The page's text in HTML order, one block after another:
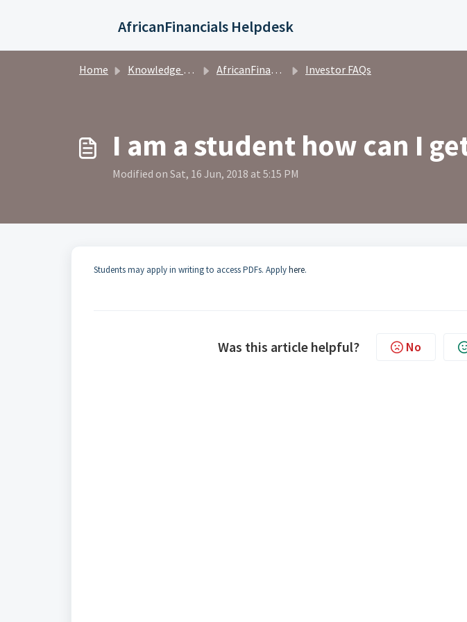
AfricanFinancials Helpdesk
Home Knowledge base AfricanFinancials Investors Investor FAQs
I am a student how can I
Modified on Sat, 16 Jun, 2018 at 5:15 PM
Students may apply in writing to access PDFs. Applyhere.
Was this article helpful? No